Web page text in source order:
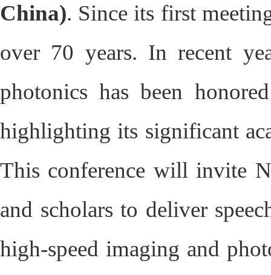
China). Since its first
over 70 years. In recent
photonics has been
highlighting its significant
This conference will invite
and scholars to deliver
high-speed imaging and